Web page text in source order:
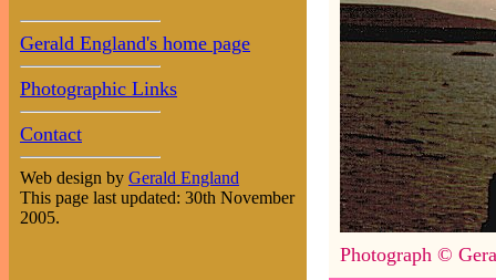
Gerald England's home page
Photographic Links
Contact
Web design by Gerald England
This page last updated: 30th November
2005.
Photograph ©